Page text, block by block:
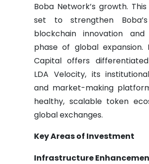
Boba Network’s growth.
set to strengthen
blockchain innovation
phase of global expansion.
Capital offers
LDA Velocity, its
and market-making
healthy, scalable token
global exchanges.
Key Areas of Investment
Infrastructure